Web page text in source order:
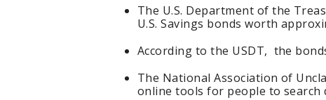
The U.S. Department of the
U.S. Savings bonds worth
According to the USDT, the
The National Association of
online tools for people to search